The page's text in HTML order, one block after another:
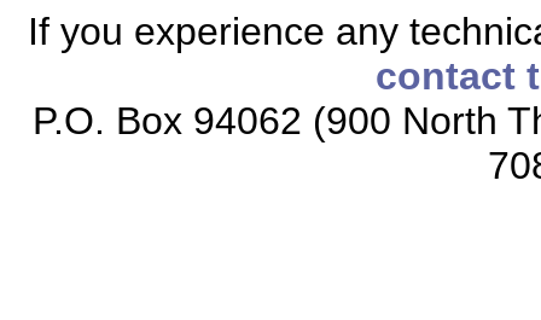
If you experience any
contact
P.O. Box 94062 (900 North